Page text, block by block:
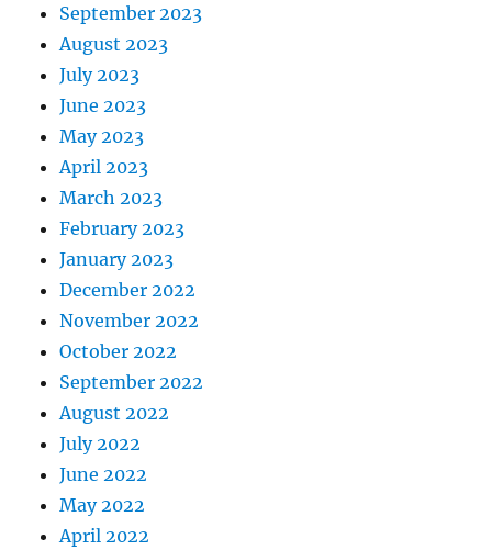
September 2023
August 2023
July 2023
June 2023
May 2023
April 2023
March 2023
February 2023
January 2023
December 2022
November 2022
October 2022
September 2022
August 2022
July 2022
June 2022
May 2022
April 2022